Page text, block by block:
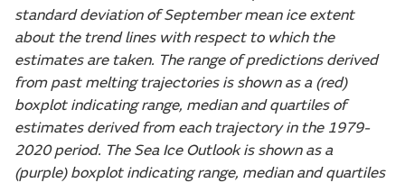
standard deviation of September mean ice extent
about the trend lines with respect to which the
estimates are taken. The range of predictions derived
from past melting trajectories is shown as a (red)
boxplot indicating range, median and quartiles of
estimates derived from each trajectory in the 1979-
2020 period. The Sea Ice Outlook is shown as a
(purple) boxplot indicating range, median and quartiles